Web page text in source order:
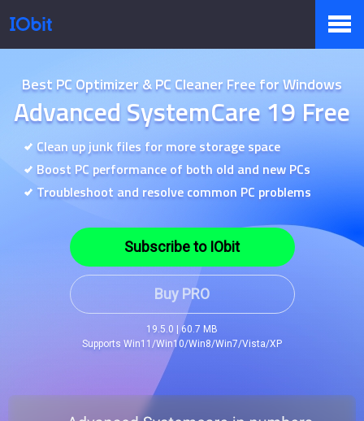
Products
Store
Support
Best PC Optimizer & PC Cleaner Free for Windows
Advanced SystemCare 19 Free
Clean up junk files for more storage space
Boost PC performance of both old and new PCs
Troubleshoot and resolve common PC problems
Subscribe to IObit
Buy PRO
19.5.0 | 60.7 MB
Supports Win11/Win10/Win8/Win7/Vista/XP